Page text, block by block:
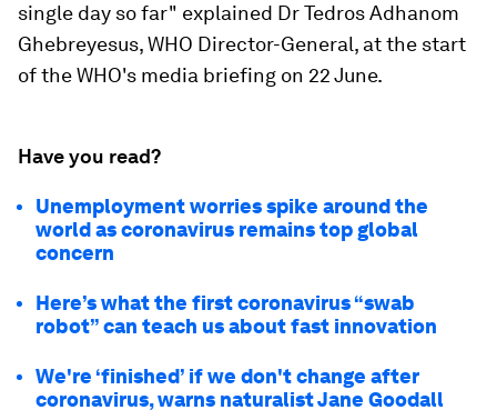
single day so far" explained Dr Tedros Adhanom
Ghebreyesus, WHO Director-General, at the start
of the WHO's media briefing on 22 June.
Have you read?
Unemployment worries spike around the
world as coronavirus remains top global
concern
Here’s what the first coronavirus “swab
robot” can teach us about fast innovation
We're ‘finished’ if we don't change after
coronavirus, warns naturalist Jane Goodall